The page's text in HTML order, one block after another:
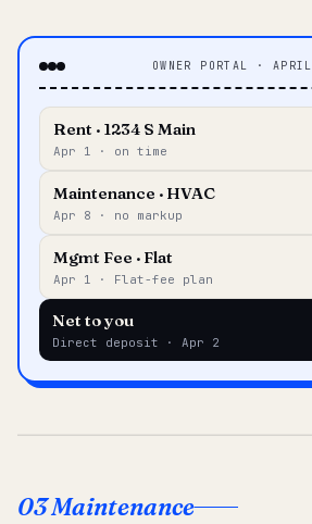
OWNER PORTAL · APRIL
Rent · 1234 S Main
Apr 1 · on time
Maintenance · HVAC
Apr 8 · no markup
Mgmt Fee · Flat
Apr 1 · Flat-fee plan
Net to you
Direct deposit · Apr 2
03 Maintenance